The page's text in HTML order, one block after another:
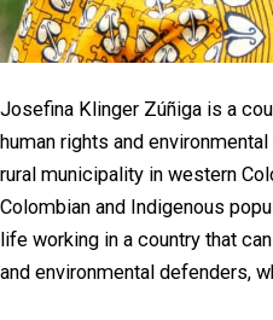
Josefina Klinger Zúñiga is a
human rights and
rural municipality in western
Colombian and Indigenous
life working in a country that
and environmental defenders,